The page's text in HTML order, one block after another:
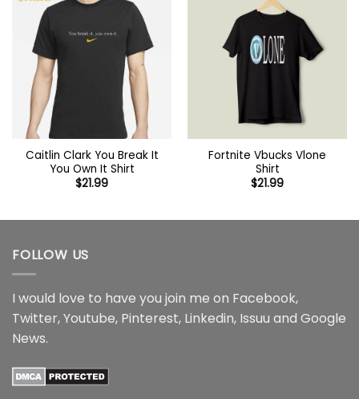
Caitlin Clark You Break It
You Own It Shirt
$21.99
Fortnite Vbucks Vlone
Shirt
$21.99
FOLLOW US
I would love to have you join me on Facebook,
Twitter,Youtube, Pinterest, Linkedin, Issuu and Google
News.